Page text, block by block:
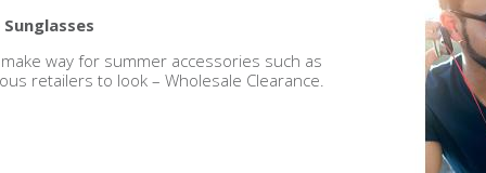
way for summer accessories such as
retailers to look – Wholesale Clearance.